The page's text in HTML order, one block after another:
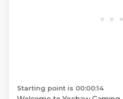
Starting point is 00:00:14